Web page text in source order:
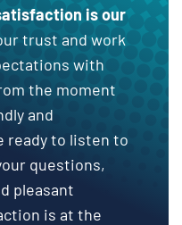
is our
trust and work
with
the moment
and
ready to listen to
questions,
pleasant
is at the